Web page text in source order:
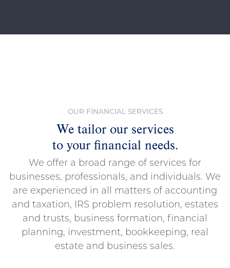
OUR FINANCIAL SERVICES
We tailor our services
to your financial needs.
We offer a broad range of services for
businesses, professionals, and individuals. We
are experienced in all matters of accounting
and taxation, IRS problem resolution, estates
and trusts, business formation, financial
planning, investment, bookkeeping, real
estate and business sales.